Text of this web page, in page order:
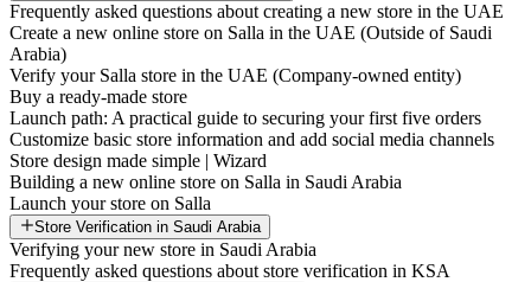
Frequently asked questions about creating a new store in the UAE
Create a new online store on Salla in the UAE (Outside of Saudi
Arabia)
Verify your Salla store in the UAE (Company-owned entity)
Buy a ready-made store
Launch path: A practical guide to securing your first five orders
Customize basic store information and add social media channels
Store design made simple | Wizard
Building a new online store on Salla in Saudi Arabia
Launch your store on Salla
Store Verification in Saudi Arabia
Verifying your new store in Saudi Arabia
Frequently asked questions about store verification in KSA